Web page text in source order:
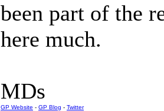
been part of the
here much.
MDs
GP Website - GP Blog - Twitter